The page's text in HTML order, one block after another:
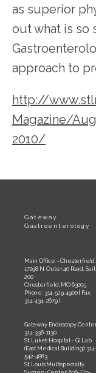
as superior
out what is so
approach to
http://
Magazine/
2010/
Gateway
Gastroenterology
Main Office – Chesterfield:
17298 N. Outer 40 Road,
200
Chesterfield, MO 63005
Phone: 314-529-4900 | Fax:
314-434-2679 |
Gateway Endoscopy
314-336-1130
St. Luke’s Hospital – GI Lab
(East Medical Building):
542-4863
St. Louis Multispecialty